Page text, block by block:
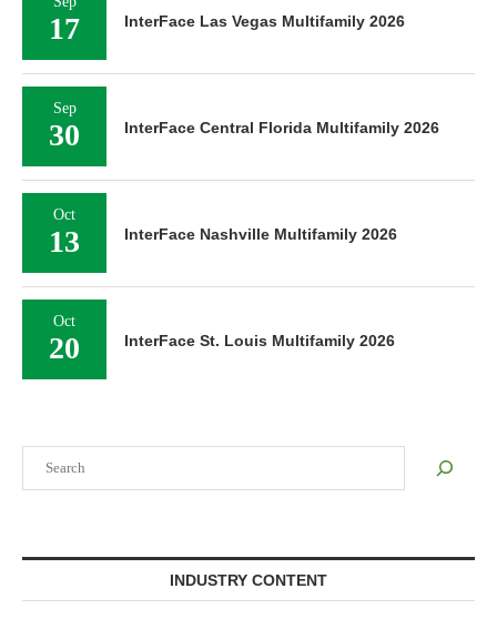
INDUSTRY CONTENT
17 InterFace Las Vegas Multifamily 2026
Sep
30 InterFace Central Florida Multifamily 2026
Oct
13 InterFace Nashville Multifamily 2026
Oct
20 InterFace St. Louis Multifamily 2026